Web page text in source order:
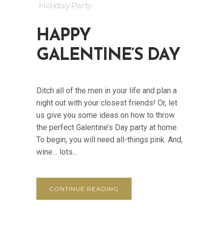
Holiday Party
HAPPY
GALENTINE’S DAY
Ditch all of the men in your life and plan a
night out with your closest friends! Or, let
us give you some ideas on how to throw
the perfect Galentine’s Day party at home.
To begin, you will need all-things pink. And,
wine… lots...
CONTINUE READING